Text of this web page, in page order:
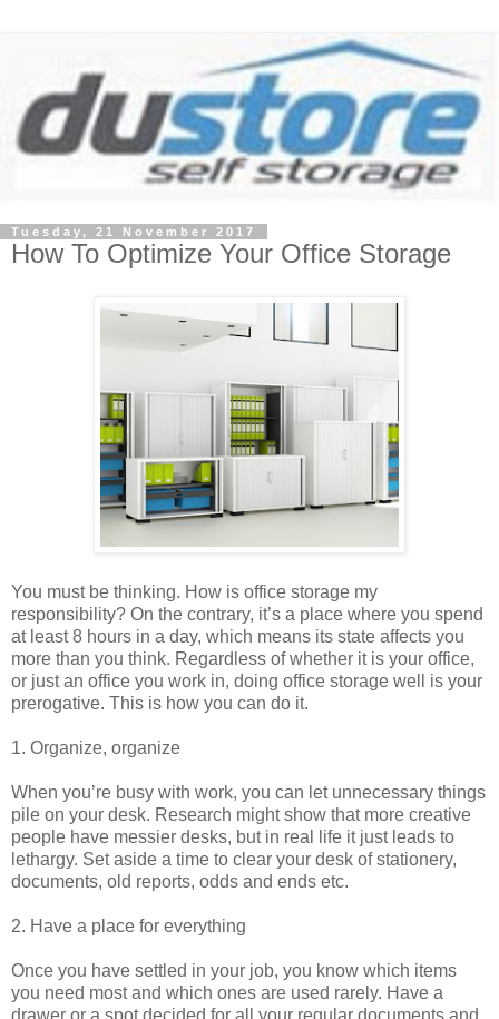
Tuesday, 21 November 2017
How To Optimize Your Office Storage
You must be thinking. How is office storage my
responsibility? On the contrary, it’s a place where you spend
at least 8 hours in a day, which means its state affects you
more than you think. Regardless of whether it is your office,
or just an office you work in, doing office storage well is your
prerogative. This is how you can do it.
1. Organize, organize
When you’re busy with work, you can let unnecessary things
pile on your desk. Research might show that more creative
people have messier desks, but in real life it just leads to
lethargy. Set aside a time to clear your desk of stationery,
documents, old reports, odds and ends etc.
2. Have a place for everything
Once you have settled in your job, you know which items
you need most and which ones are used rarely. Have a
drawer or a spot decided for all your regular documents and